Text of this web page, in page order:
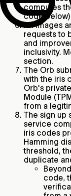
computes
code
All images
requests to
and
inclusivity.
section.
The Orb
with the iris
Orb's
Module
from a
The sign up
service
iris codes
Hamming
threshold,
duplicate
code,